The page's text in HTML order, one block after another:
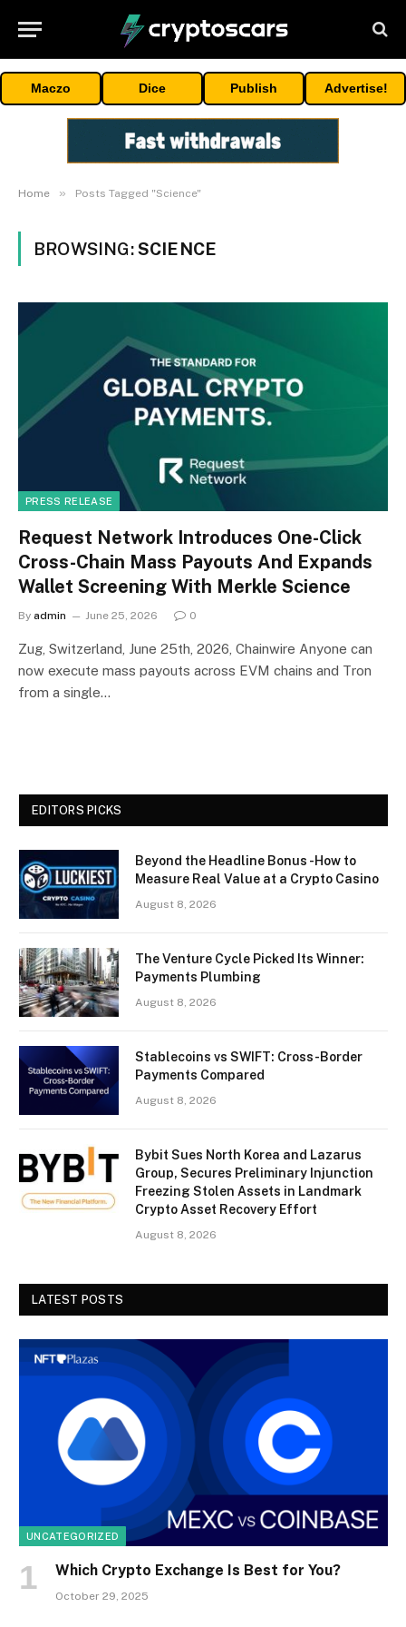
Maczo Dice Publish Advertise!
Home » Posts Tagged "Science"
BROWSING:SCIENCE
PRESS RELEASE
Request Network Introduces One-Click
Cross-Chain Mass Payouts And Expands
Wallet Screening With Merkle Science
By admin June 25, 2026 0
Zug, Switzerland, June 25th, 2026, Chainwire Anyone can
now execute mass payouts across EVM chains and Tron
from a single…
EDITORS PICKS
Beyond the Headline Bonus -How to
Measure Real Value at a Crypto Casino
August 8, 2026
The Venture Cycle Picked Its Winner:
Payments Plumbing
August 8, 2026
Stablecoins vs SWIFT: Cross-Border
Payments Compared
August 8, 2026
Bybit Sues North Korea and Lazarus
Group, Secures Preliminary Injunction
Freezing Stolen Assets in Landmark
Crypto Asset Recovery Effort
August 8, 2026
LATEST POSTS
UNCATEGORIZED
Which Crypto Exchange Is Best for You?
October 29, 2025